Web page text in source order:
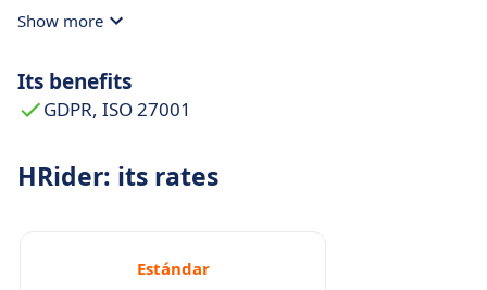
Show more
Its benefits
GDPR, ISO 27001
HRider: its rates
Estándar